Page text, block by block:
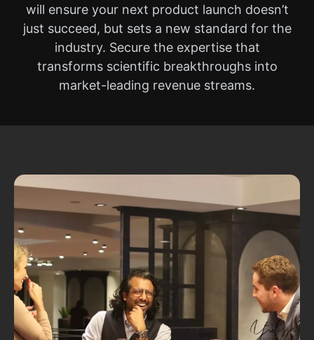
will ensure your next product launch doesn’t
just succeed, but sets a new standard for the
industry. Secure the expertise that
transforms scientific breakthroughs into
market-leading revenue streams.